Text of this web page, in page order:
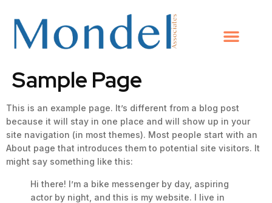
Sample Page
This is an example page. It’s different from a blog post
because it will stay in one place and will show up in your
site navigation (in most themes). Most people start with an
About page that introduces them to potential site visitors. It
might say something like this:
Hi there! I’m a bike messenger by day, aspiring
actor by night, and this is my website. I live in